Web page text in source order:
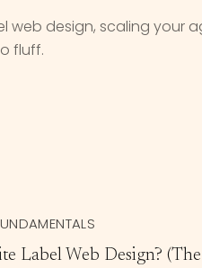
web design, scaling your
fluff.
Label Web Design?